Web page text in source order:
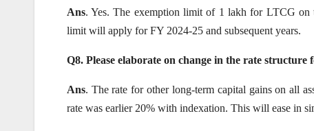
Ans. Yes. The exemption limit of 1 lakh for LTCG on
limit will apply for FY 2024-25 and subsequent years.
Q8. Please elaborate on change in the rate
Ans. The rate for other long-term capital gains on all
rate was earlier 20% with indexation. This will ease in